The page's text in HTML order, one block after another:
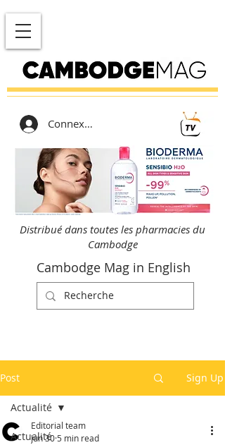
Connexion
Distribué dans toutes les pharmacies du
Cambodge
Cambodge Mag in English
Post Sign Up
Actualité
Actualité
Editorial team
Jun 30 5 min read